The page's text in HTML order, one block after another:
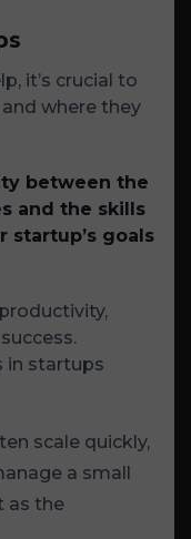
it’s crucial to
where they
between the
and the skills
goals
in startups
scale quickly,
a small
as the